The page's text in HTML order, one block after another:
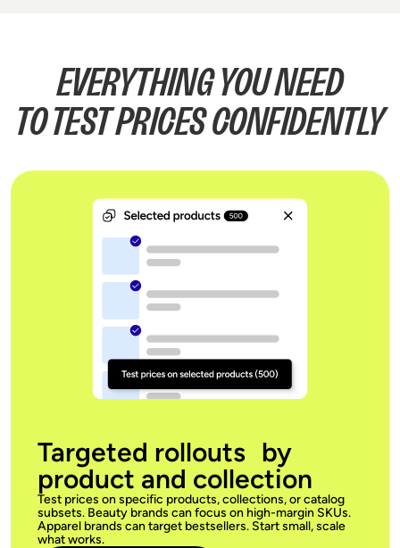
EVERYTHING YOU NEED
TO TEST PRICES CONFIDENTLY
Targeted rollouts by
product and collection
Test prices on specific products, collections, or catalog
subsets. Beauty brands can focus on high-margin SKUs.
Apparel brands can target bestsellers. Start small, scale
what works.